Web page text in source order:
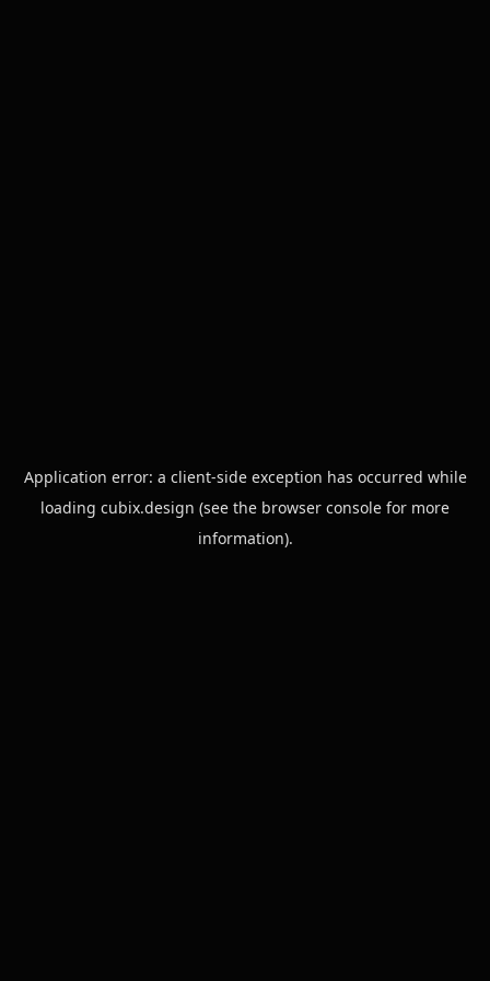
Application error: a client-side exception has occurred while
loading cubix.design (see the browser console for more
information).